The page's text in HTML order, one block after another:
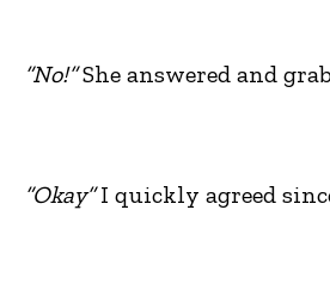
“No!”She answered and
“Okay”I quickly agreed